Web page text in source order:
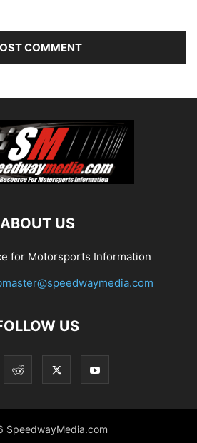
ABOUT US
for Motorsports Information
US
SpeedwayMedia.com